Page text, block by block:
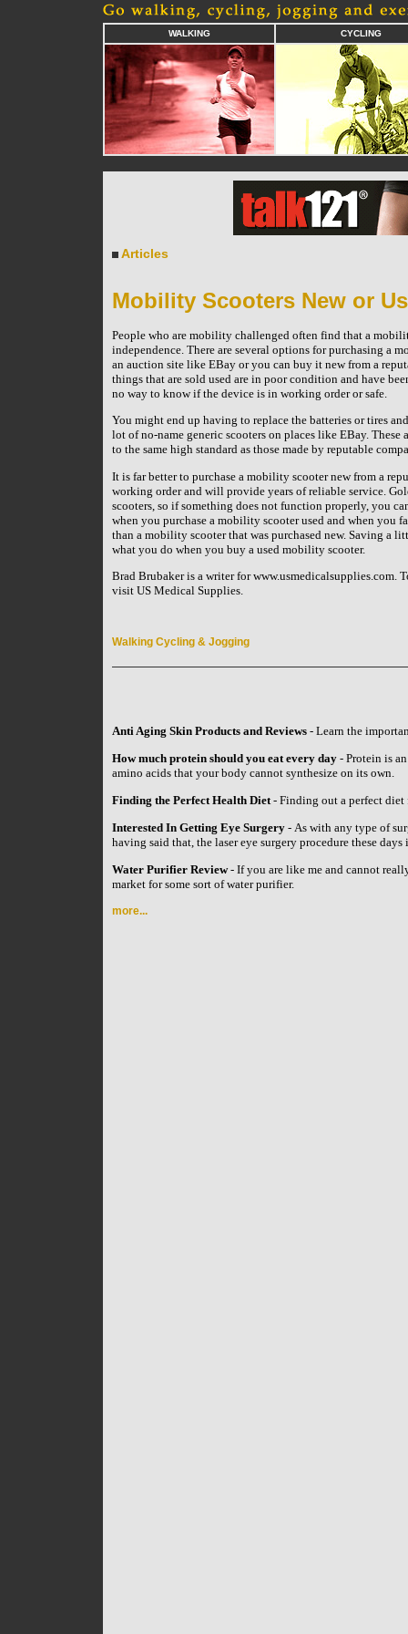
WALKING CYCLING
Articles
Mobility Scooters New or
People who are mobility challenged often find that a
independence. There are several options for purchasing a
an auction site like EBay or you can buy it new from a
things that are sold used are in poor condition and have
no way to know if the device is in working order or safe.
You might end up having to replace the batteries or tires
lot of no-name generic scooters on places like EBay.
to the same high standard as those made by reputable
It is far better to purchase a mobility scooter new from a
working order and will provide years of reliable service.
scooters, so if something does not function properly, you
when you purchase a mobility scooter used and when you
than a mobility scooter that was purchased new. Saving a
what you do when you buy a used mobility scooter.
Brad Brubaker is a writer for www.usmedicalsupplies.com.
visit US Medical Supplies.
Walking Cycling & Jogging
Anti Aging Skin Products and Reviews- Learn the
How much protein should you eat every day- Protein is
amino acids that your body cannot synthesize on its own.
Finding the Perfect Health Diet- Finding out a perfect diet
Interested In Getting Eye Surgery- As with any type of
having said that, the laser eye surgery procedure these
Water Purifier Review- If you are like me and cannot
market for some sort of water purifier.
more...